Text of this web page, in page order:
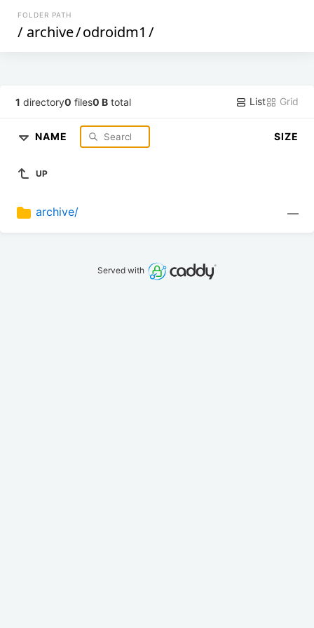
FOLDER PATH
/ archive/odroidm1 /
1 directory0 files0 B total List Grid
NAME SIZE
UP
archive/ —
Served with